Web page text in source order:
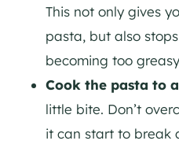
This not only gives
pasta, but also
becoming too
Cook the pasta to
little bite. Don’t
it can start to break